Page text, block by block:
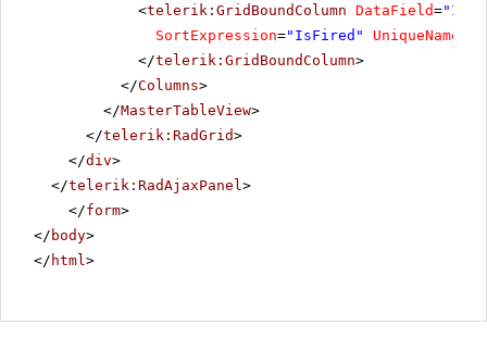
<telerik:GridBoundColumn DataField=
SortExpression="IsFired" UniqueName
</telerik:GridBoundColumn>
</Columns>
</MasterTableView>
</telerik:RadGrid>
</div>
</telerik:RadAjaxPanel >
</form>
</ body>
</ html >